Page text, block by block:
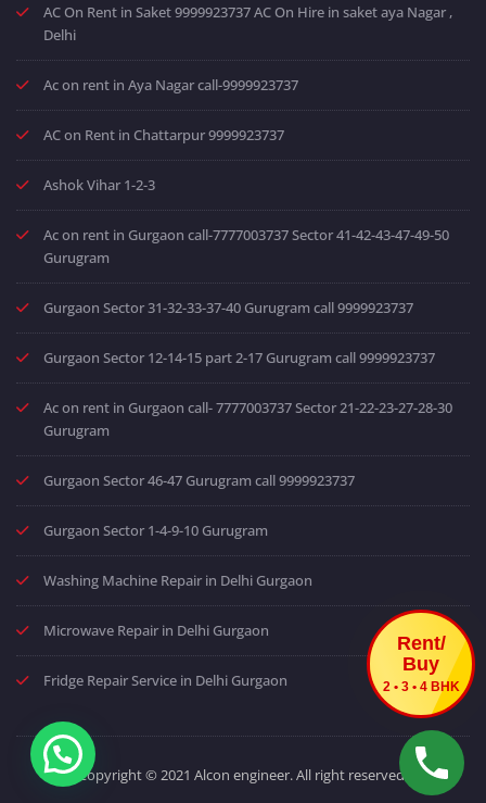
Rent/
Buy
2 • 3 • 4 BHK
AC On Rent in Saket 9999923737 AC On Hire in saket aya Nagar ,
Delhi
Ac on rent in Aya Nagar call-9999923737
AC on Rent in Chattarpur 9999923737
Ashok Vihar 1-2-3
Ac on rent in Gurgaon call-7777003737 Sector 41-42-43-47-49-50
Gurugram
Gurgaon Sector 31-32-33-37-40 Gurugram call 9999923737
Gurgaon Sector 12-14-15 part 2-17 Gurugram call 9999923737
Ac on rent in Gurgaon call- 7777003737 Sector 21-22-23-27-28-30
Gurugram
Gurgaon Sector 46-47 Gurugram call 9999923737
Gurgaon Sector 1-4-9-10 Gurugram
Washing Machine Repair in Delhi Gurgaon
Microwave Repair in Delhi Gurgaon
Fridge Repair Service in Delhi Gurgaon
Copyright © 2021 Alcon engineer. All right reserved.